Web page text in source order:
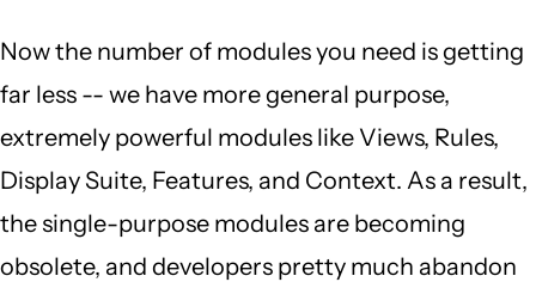
Now the number of modules you need is getting
far less -- we have more general purpose,
extremely powerful modules like Views, Rules,
Display Suite, Features, and Context. As a result,
the single-purpose modules are becoming
obsolete, and developers pretty much abandon